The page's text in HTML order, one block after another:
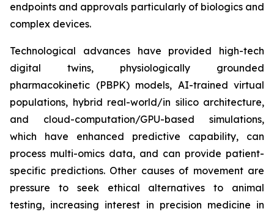
endpoints and approvals particularly of biologics and
complex devices.
Technological advances have provided high-tech
digital twins, physiologically grounded
pharmacokinetic (PBPK) models, AI-trained virtual
populations, hybrid real-world/in silico architecture,
and cloud-computation/GPU-based simulations,
which have enhanced predictive capability, can
process multi-omics data, and can provide patient-
specific predictions. Other causes of movement are
pressure to seek ethical alternatives to animal
testing, increasing interest in precision medicine in